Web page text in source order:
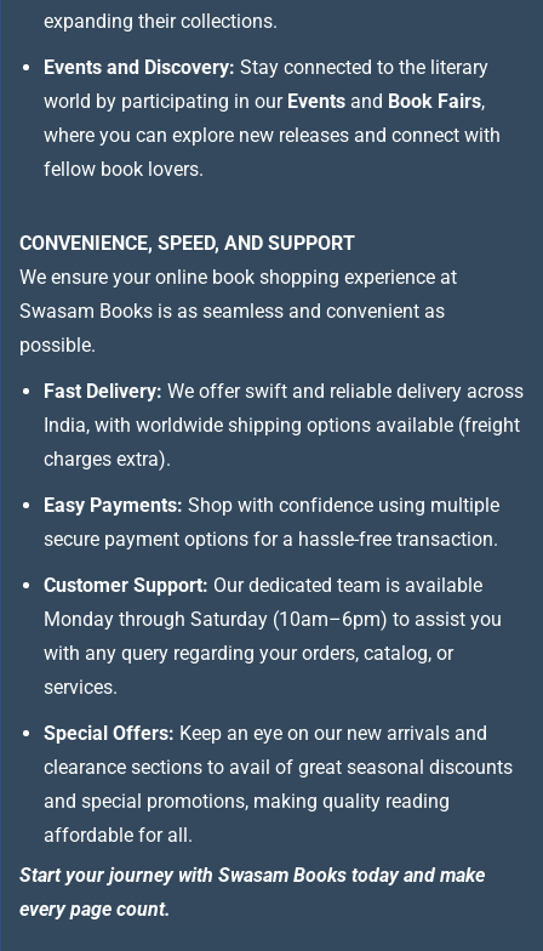
expanding their collections.
Events and Discovery: Stay connected to the literary
world by participating in our Events and Book Fairs,
where you can explore new releases and connect with
fellow book lovers.
CONVENIENCE, SPEED, AND SUPPORT
We ensure your online book shopping experience at
Swasam Books is as seamless and convenient as
possible.
Fast Delivery: We offer swift and reliable delivery across
India, with worldwide shipping options available (freight
charges extra).
Easy Payments: Shop with confidence using multiple
secure payment options for a hassle-free transaction.
Customer Support: Our dedicated team is available
Monday through Saturday (10am–6pm) to assist you
with any query regarding your orders, catalog, or
services.
Special Offers: Keep an eye on our new arrivals and
clearance sections to avail of great seasonal discounts
and special promotions, making quality reading
affordable for all.
Start your journey with Swasam Books today and make
every page count.